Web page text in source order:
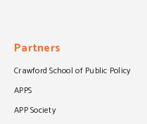
Partners
Crawford School of Public Policy
APPS
APP Society